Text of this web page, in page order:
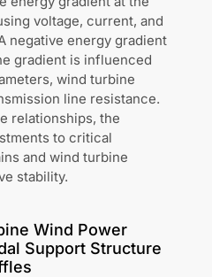
voltage, current, and
negative energy gradient
gradient is influenced
wind turbine
line resistance.
relationships, the
to critical
and wind turbine
stability.
Wind Power
Support Structure